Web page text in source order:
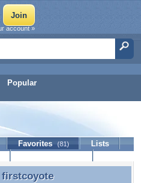
Popular
account »
Favorites (81)
Lists
firstcoyote
firstcoyote